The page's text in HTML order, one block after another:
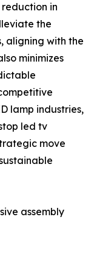
reduction in
the
aligning with the
minimizes
lamp industries,
led tv
move
assembly